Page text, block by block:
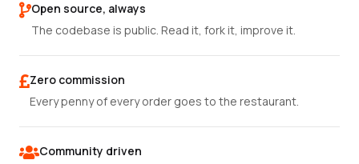
Open source, always
The codebase is public. Read it, fork it, improve it.
Zero commission
Every penny of every order goes to the restaurant.
Community driven